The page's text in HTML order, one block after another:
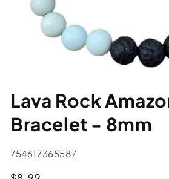
Lava Rock
Bracelet - 8mm
SKU:
754617365587